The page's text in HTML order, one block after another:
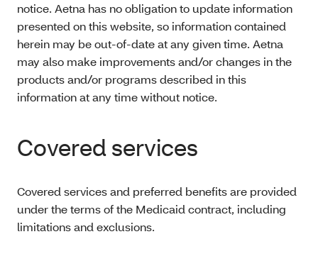
notice. Aetna has no obligation to update information
presented on this website, so information contained
herein may be out-of-date at any given time. Aetna
may also make improvements and/or changes in the
products and/or programs described in this
information at any time without notice.
Covered services
Covered services and preferred benefits are provided
under the terms of the Medicaid contract, including
limitations and exclusions.